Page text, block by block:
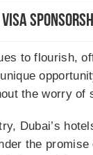
to flourish,
the worry of
Dubai’s
the